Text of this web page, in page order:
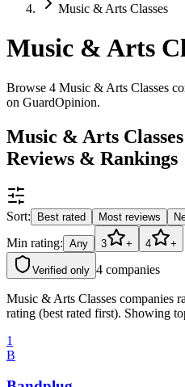
Music & Arts Classes
Music & Arts
Browse 4 Music & Arts Classes
on GuardOpinion.
Music & Arts
Reviews & Rankings
Sort: Best rated Most reviews
Min rating: Any 3 + 4 +
Verified only 4 companies
Music & Arts Classes companies
rating (best rated first). Showing
1
B